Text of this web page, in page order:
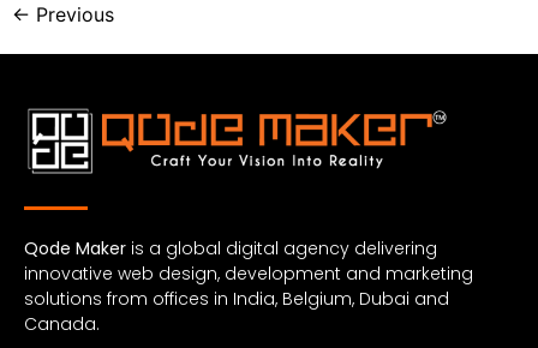
← Previous
Qode Maker is a global digital agency delivering
innovative web design, development and marketing
solutions from offices in India, Belgium, Dubai and
Canada.